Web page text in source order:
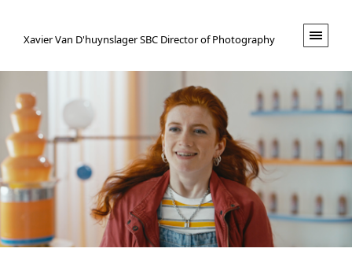
Xavier Van D'huynslager SBC Director of Photography